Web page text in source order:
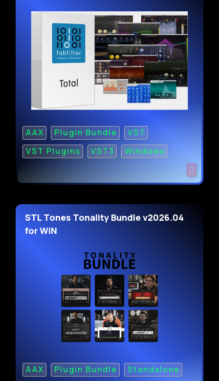
AAX Plugin Bundle
VST
VST Plugins
VST3 Windows
STL Tones Tonality Bundle v2026.04
for WiN
AAX Plugin Bundle Standalone